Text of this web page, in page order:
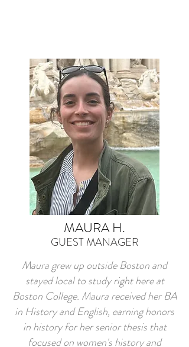
MAURA H.
GUEST MANAGER
Maura grew up outside Boston and
stayed local to study right here at
Boston College. Maura received her BA
in History and English, earning honors
in history for her senior thesis that
focused on women's history and